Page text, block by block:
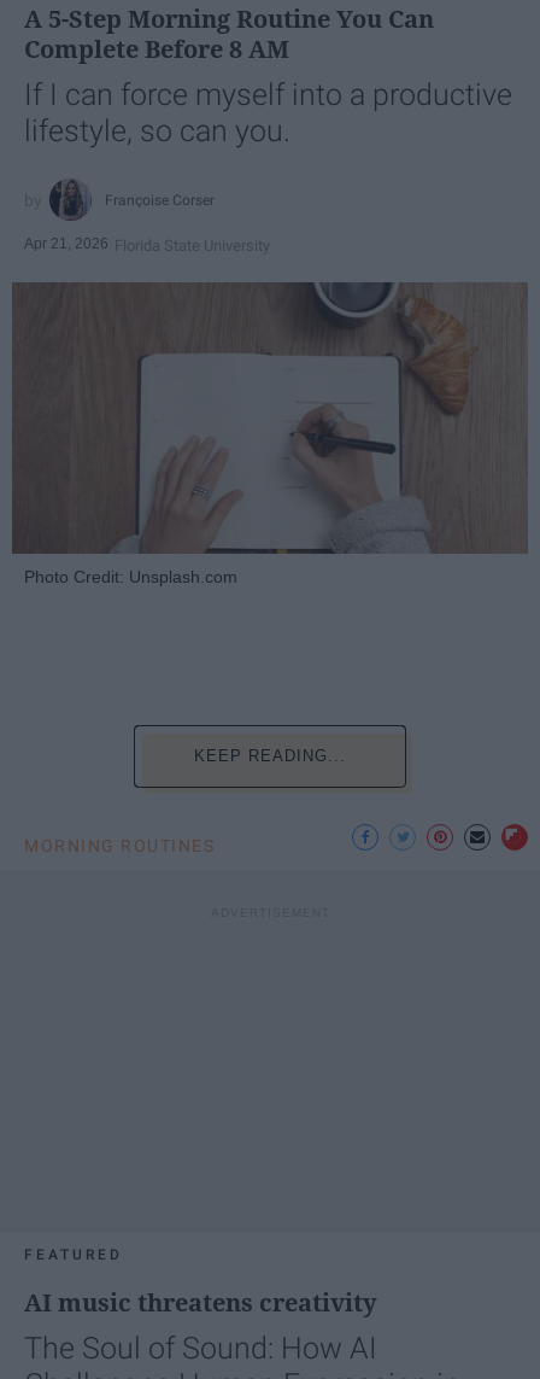
A 5-Step Morning Routine You Can
Complete Before 8 AM
If I can force myself into a productive
lifestyle, so can you.
Françoise Corser
Apr 21, 2026 Florida State University
Photo Credit: Unsplash.com
KEEP READING...
MORNING ROUTINES
FEATURED
AI music threatens creativity
The Soul of Sound: How AI